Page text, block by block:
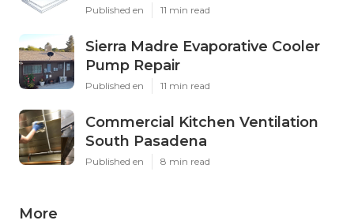
Published en 11 min read
Sierra Madre Evaporative Cooler
Pump Repair
Published en 11 min read
Commercial Kitchen Ventilation
South Pasadena
Published en 8 min read
More